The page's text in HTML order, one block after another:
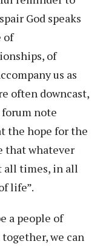
God speaks
of
of
us as
often downcast,
forum note
the hope for the
that whatever
all times, in all
life”.
a people of
we can